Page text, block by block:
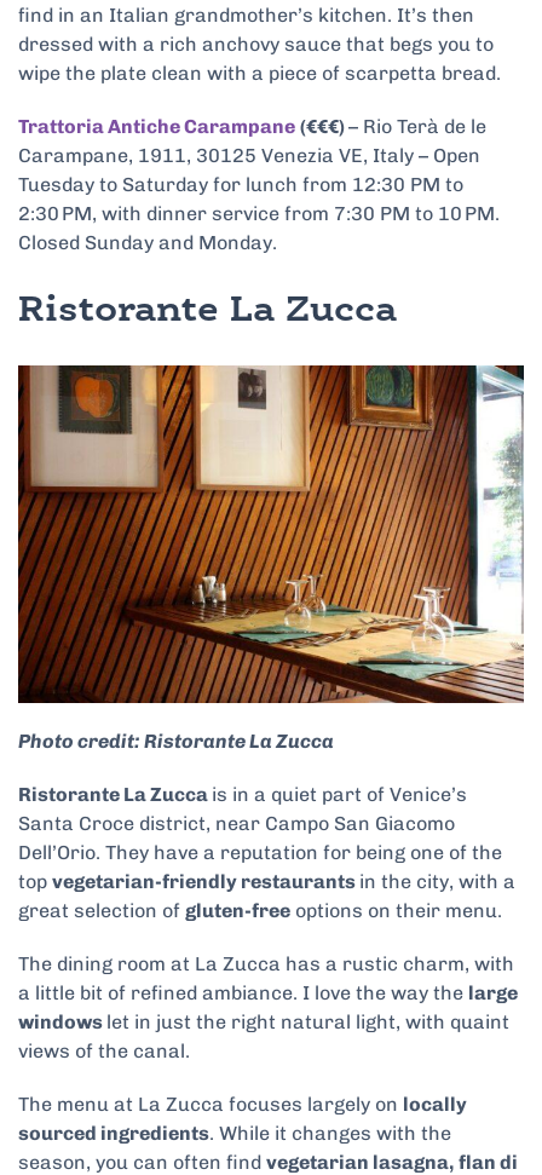
find in an Italian grandmother’s kitchen. It’s then
dressed with a rich anchovy sauce that begs you to
wipe the plate clean with a piece of scarpetta bread.
Trattoria Antiche Carampane (€€€)– Rio Terà de le
Carampane, 1911, 30125 Venezia VE, Italy – Open
Tuesday to Saturday for lunch from 12:30 PM to
2:30 PM, with dinner service from 7:30 PM to 10 PM.
Closed Sunday and Monday.
Ristorante La Zucca
Photo credit: Ristorante La Zucca
Ristorante La Zucca is in a quiet part of Venice’s
Santa Croce district, near Campo San Giacomo
Dell’Orio. They have a reputation for being one of the
top vegetarian-friendly restaurants in the city, with a
great selection of gluten-free options on their menu.
The dining room at La Zucca has a rustic charm, with
a little bit of refined ambiance. I love the way the large
windows let in just the right natural light, with quaint
views of the canal.
The menu at La Zucca focuses largely on locally
sourced ingredients. While it changes with the
season, you can often find vegetarian lasagna, flan di